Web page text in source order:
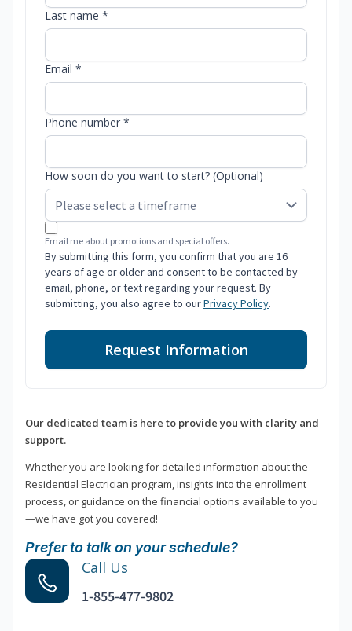
Last name *
Email *
Phone number *
How soon do you want to start? (Optional)
Email me about promotions and special offers.
By submitting this form, you confirm that you are 16
years of age or older and consent to be contacted by
email, phone, or text regarding your request. By
submitting, you also agree to ourPrivacy Policy.
Request Information
Our dedicated team is here to provide you with clarity and
support.
Whether you are looking for detailed information about the
Residential Electrician program, insights into the enrollment
process, or guidance on the financial options available to you
—we have got you covered!
Prefer to talk on your schedule?
Call Us
1-855-477-9802